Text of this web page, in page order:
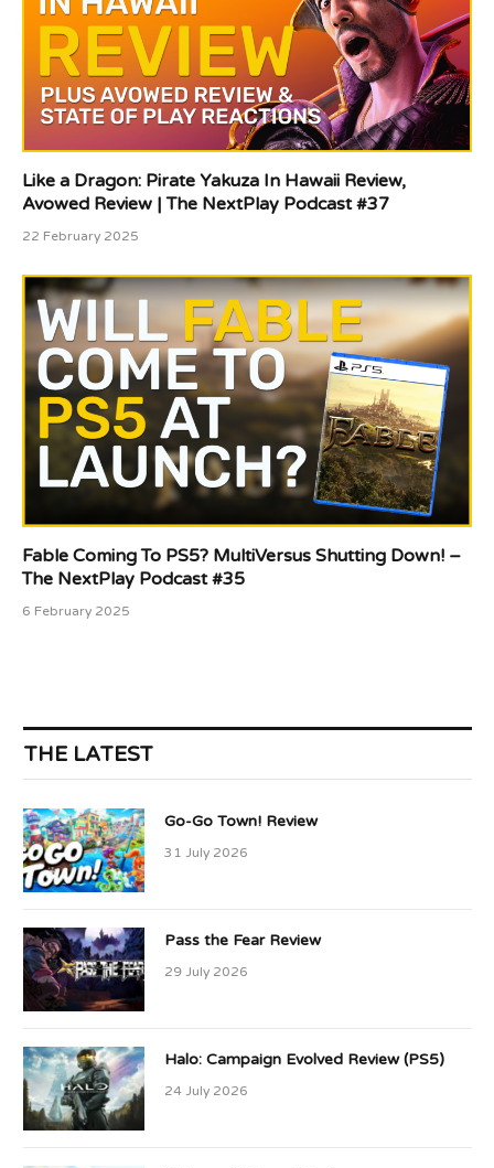
Like a Dragon: Pirate Yakuza In Hawaii Review,
Avowed Review | The NextPlay Podcast #37
22 February 2025
Fable Coming To PS5? MultiVersus Shutting Down! –
The NextPlay Podcast #35
6 February 2025
THE LATEST
Go-Go Town! Review
31 July 2026
Pass the Fear Review
29 July 2026
Halo: Campaign Evolved Review (PS5)
24 July 2026